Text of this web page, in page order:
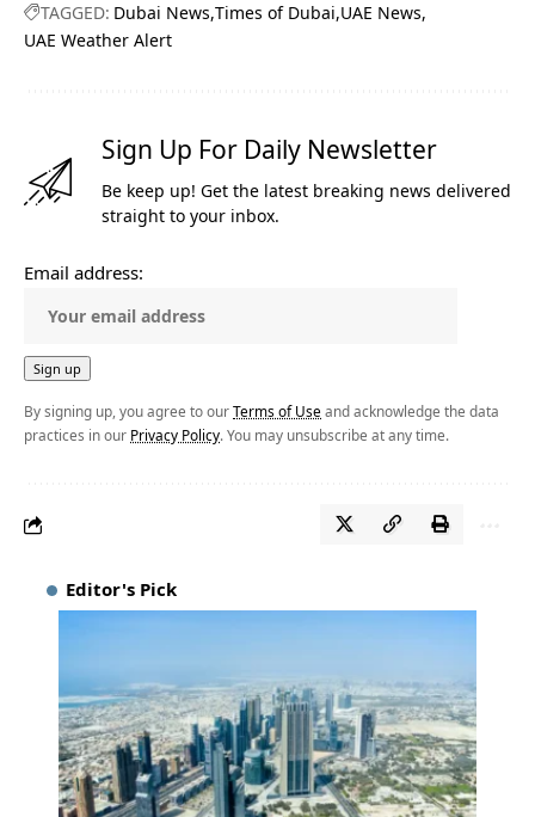
TAGGED: Dubai News Times of Dubai UAE News
UAE Weather Alert
Sign Up For Daily Newsletter
Be keep up! Get the latest breaking news delivered
straight to your inbox.
Email address:
By signing up, you agree to ourTerms of Use and acknowledge the data
practices in our Privacy Policy. You may unsubscribe at any time.
Editor's Pick